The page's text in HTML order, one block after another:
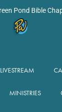
Pond Bible
LIVESTREAM
MINISTRIES